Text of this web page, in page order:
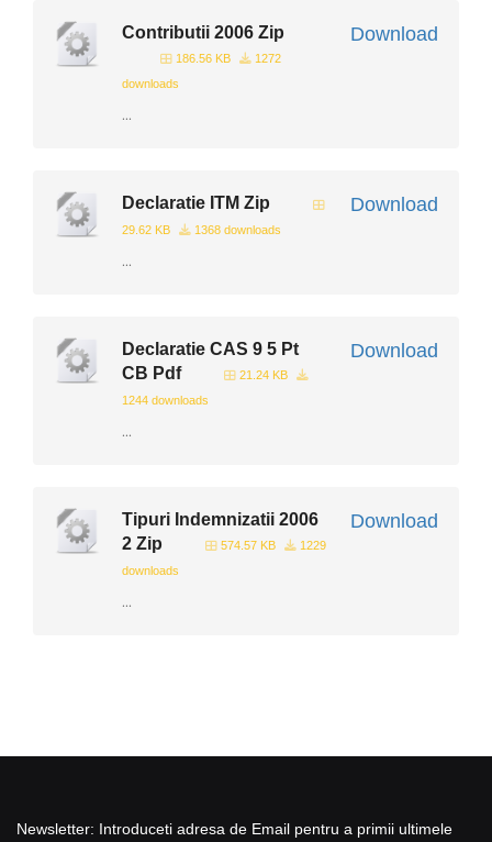
Download
Contributii 2006 Zip
186.56 KB
1272
downloads
...
Download
Declaratie ITM Zip
29.62 KB 1368 downloads
...
Download
Declaratie CAS 9 5 Pt
CB Pdf
21.24 KB
1244 downloads
...
Download
Tipuri Indemnizatii 2006
2 Zip
574.57 KB
1229
downloads
...
Newsletter: Introduceti adresa de Email pentru a primii ultimele